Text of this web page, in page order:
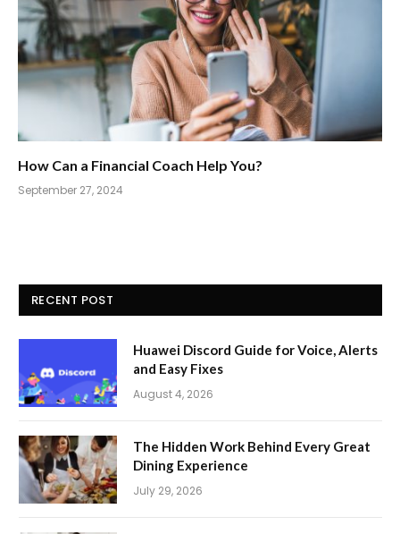
How Can a Financial Coach Help You?
September 27, 2024
RECENT POST
Huawei Discord Guide for Voice, Alerts
and Easy Fixes
August 4, 2026
The Hidden Work Behind Every Great
Dining Experience
July 29, 2026